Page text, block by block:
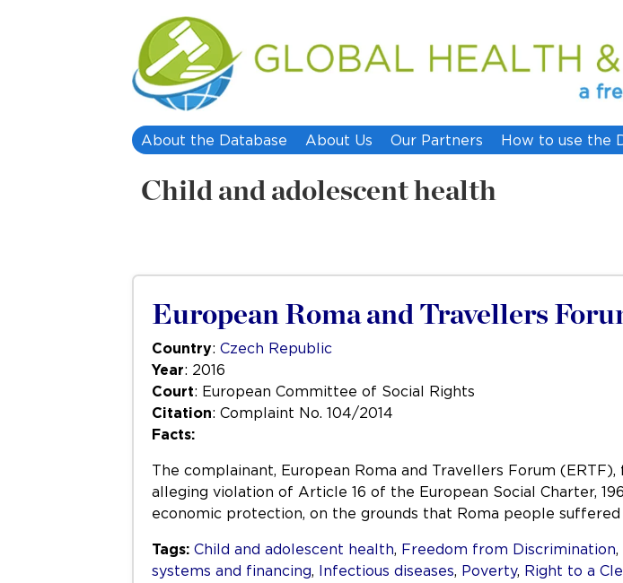
About the Database About Us Our Partners How to use the
Child and adolescent health
European Roma and Travellers
Country: Czech Republic
Year: 2016
Court: European Committee of Social Rights
Citation: Complaint No. 104/2014
Facts:
The complainant, European Roma and Travellers Forum
alleging violation of Article 16 of the European Social Charter,
economic protection, on the grounds that Roma people
Tags: Child and adolescent health, Freedom from Discrimination,
systems and financing, Infectious diseases, Poverty, Right to a